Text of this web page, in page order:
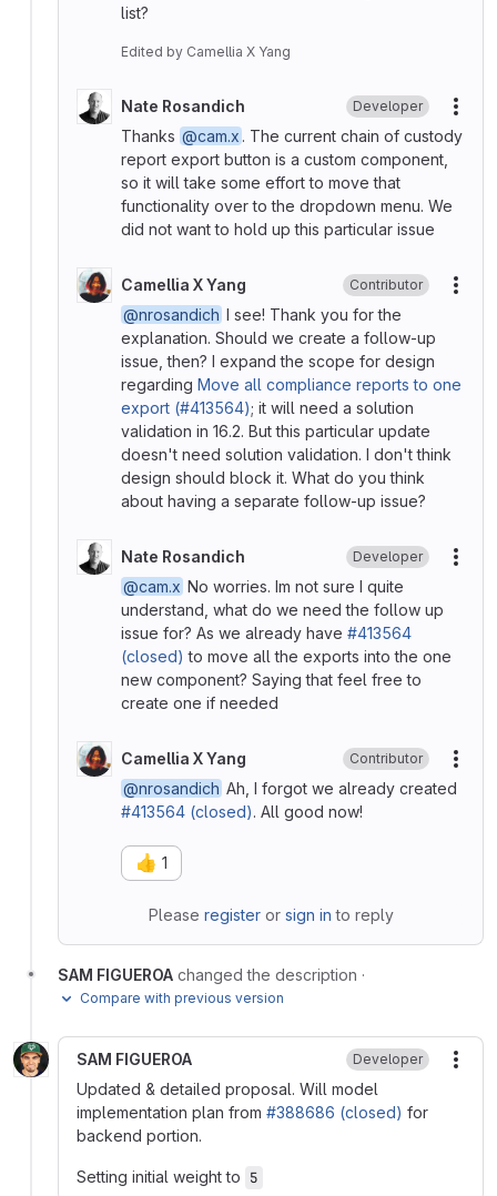
list?
Edited by Camellia X Yang
Nate Rosandich Developer
Thanks @cam.x . The current chain of custody
report export button is a custom component,
so it will take some effort to move that
functionality over to the dropdown menu. We
did not want to hold up this particular issue
Camellia X Yang Contributor
@nrosandich I see! Thank you for the
explanation. Should we create a follow-up
issue, then? I expand the scope for design
regarding Move all compliance reports to one
export (#413564); it will need a solution
validation in 16.2. But this particular update
doesn't need solution validation. I don't think
design should block it. What do you think
about having a separate follow-up issue?
Nate Rosandich Developer
@cam.x No worries. Im not sure I quite
understand, what do we need the follow up
issue for? As we already have #413564
(closed) to move all the exports into the one
new component? Saying that feel free to
create one if needed
Camellia X Yang Contributor
@nrosandich Ah, I forgot we already created
#413564 (closed). All good now!
👍 1
Please registeror sign in to reply
SAM FIGUEROA changed the description ·
Compare with previous version
SAM FIGUEROA Developer
Updated & detailed proposal. Will model
implementation plan from #388686 (closed) for
backend portion.
Setting initial weight to 5